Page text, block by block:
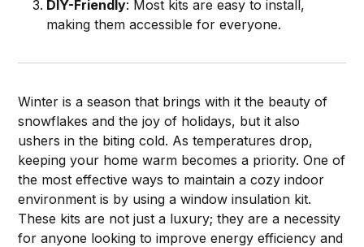
DIY-Friendly: Most kits are easy to install,
making them accessible for everyone.
Winter is a season that brings with it the beauty of
snowflakes and the joy of holidays, but it also
ushers in the biting cold. As temperatures drop,
keeping your home warm becomes a priority. One of
the most effective ways to maintain a cozy indoor
environment is by using a window insulation kit.
These kits are not just a luxury; they are a necessity
for anyone looking to improve energy efficiency and